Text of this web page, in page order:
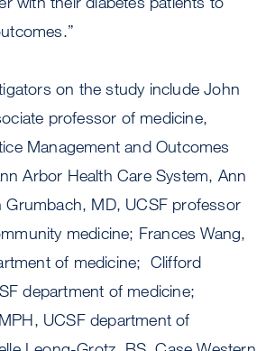
on the study include John
professor of medicine,
Management and Outcomes
Arbor Health Care System, Ann
Grumbach, MD, UCSF professor
medicine; Frances Wang,
of medicine; Clifford
department of medicine;
UCSF department of